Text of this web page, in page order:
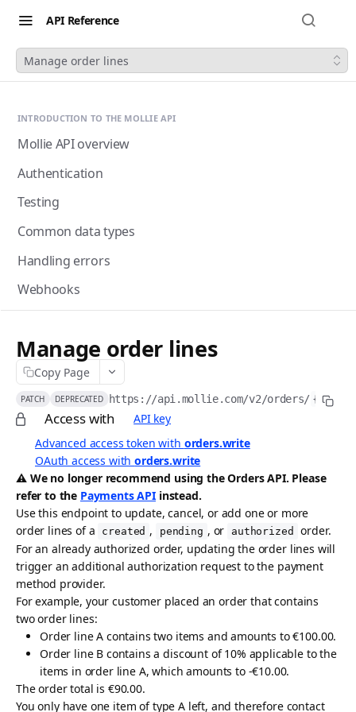
API Reference
Manage order lines
INTRODUCTION TO THE MOLLIE API
Mollie API overview
Authentication
Testing
Common data types
Handling errors
Webhooks
Webhooks: Best practices
Pagination
API idempotency
Security
Postman collection
Request logs
ACCEPTING PAYMENTS
Payments API
Create payment
POST
List payments
Get payment
Update payment PATCH
Cancel payment
Release payment authorization POST
Methods API
List payment methods
List all payment methods
Get payment method GET
Enable payment method
Disable payment method DEL
Refunds API
Create payment refund
List payment refunds GET
Get payment refund
Cancel payment refund DEL
Chargebacks API
List payment chargebacks
GET
Get payment chargeback
List all chargebacks GET
Captures API
Create capture
List captures GET
Wallets API
Request Apple Pay payment session
POST
Manage order lines
Copy Page
PATCH DEPRECATED https://api.mollie.com/v2/orders/
⚠️ We no longer recommend using the Orders API. Please
refer to the Payments API instead.
Use this endpoint to update, cancel, or add one or more
order lines of a
created , pending , or authorized
order.
For an already authorized order, updating the order lines will
trigger an additional authorization request to the payment
method provider.
For example, your customer placed an order that contains
two order lines:
Order line A contains two items and amounts to €100.00.
Order line B contains a discount of 10% applicable to the
items in order line A, which amounts to -€10.00.
The order total is €90.00.
You only have one item of type A left, and therefore contact
Access with
API key
Advanced access token with orders.write
OAuth access withorders.write